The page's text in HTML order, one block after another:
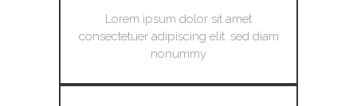
Lorem ipsum dolor sit amet
consectetuer adipiscing elit. sed diam
nonummy